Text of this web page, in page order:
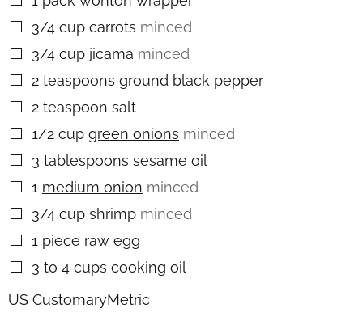
▢
3/4 cup carrots minced
▢
3/4 cup jicama minced
▢
2 teaspoons ground black pepper
▢
2 teaspoon salt
▢
1/2 cup green onions minced
▢
3 tablespoons sesame oil
▢
1 medium onion minced
▢
3/4 cup shrimp minced
▢
1 piece raw egg
▢
3 to 4 cups cooking oil
US CustomaryMetric